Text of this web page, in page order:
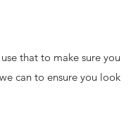
that to make sure you
can to ensure you look